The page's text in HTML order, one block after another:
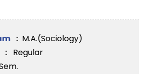
: M.A.(Sociology)
: Regular